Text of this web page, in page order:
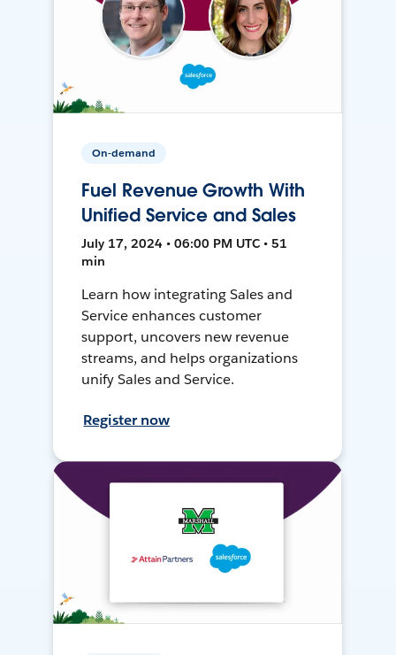
On-demand
Fuel Revenue Growth With
Unified Service and Sales
July 17, 2024 • 06:00 PM UTC • 51
min
Learn how integrating Sales and
Service enhances customer
support, uncovers new revenue
streams, and helps organizations
unify Sales and Service.
Register now